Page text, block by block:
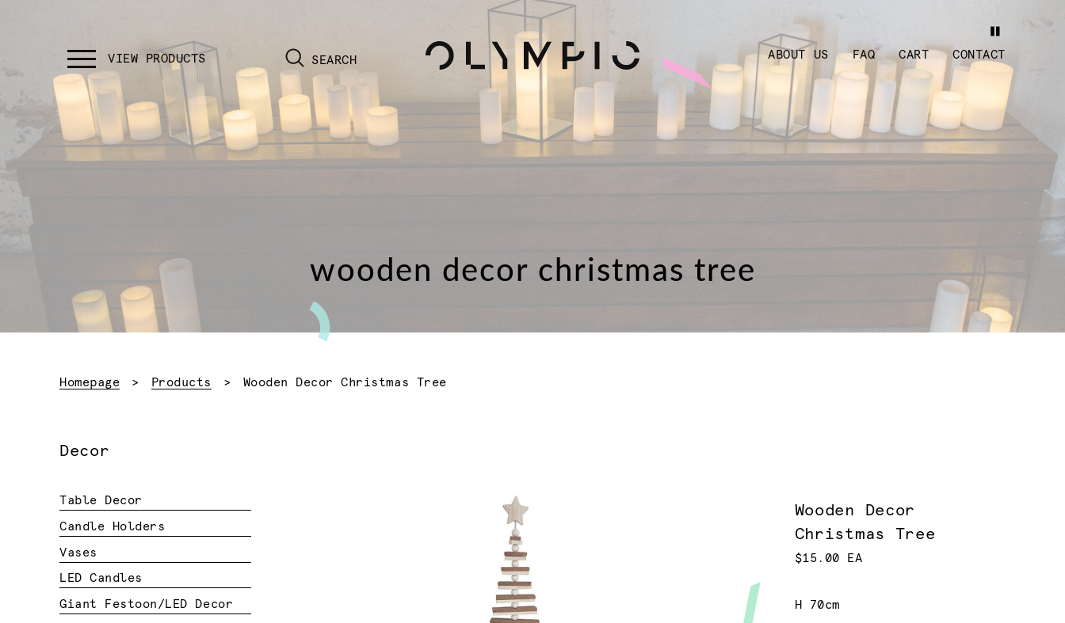
SEARCH ABOUT US FAQ CART CONTACT
wooden decor christmas tree
Homepage Products Current:
Wooden Decor Christmas Tree
Wooden Decor
Christmas Tree
$15.00 EA
H 70cm
Decor
Table Decor
Candle Holders
Vases
LED Candles
Giant Festoon/LED Decor